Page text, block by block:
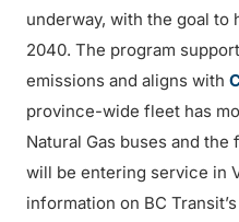
underway, with the goal
2040. The program
emissions and aligns with
province-wide fleet has
Natural Gas buses and
will be entering service in
information on BC